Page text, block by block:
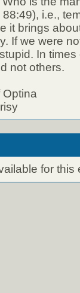
i.e.,
it brings
If we were
In
not others.
Optina
for this